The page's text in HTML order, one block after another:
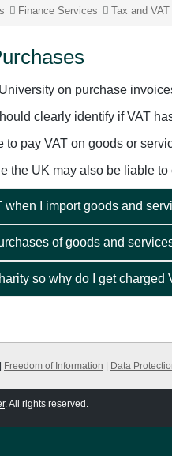
Finance Services Tax and VAT
on purchase
clearly identify if VAT
pay VAT on goods or
the UK may also be liable to
when I import goods and
of goods and
so why do I get charged
| Freedom of Information | Data
. All rights reserved.